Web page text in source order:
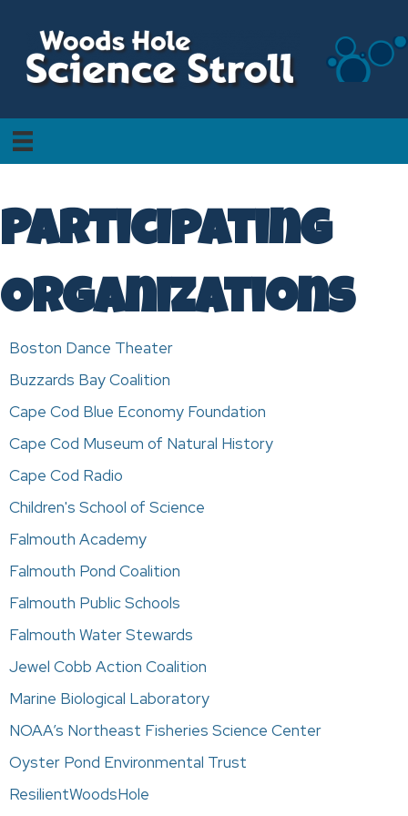
Participating
Organizations
Boston Dance Theater
Buzzards Bay Coalition
Cape Cod Blue Economy Foundation
Cape Cod Museum of Natural History
Cape Cod Radio
Children's School of Science
Falmouth Academy
Falmouth Pond Coalition
Falmouth Public Schools
Falmouth Water Stewards
Jewel Cobb Action Coalition
Marine Biological Laboratory
NOAA’s Northeast Fisheries Science Center
Oyster Pond Environmental Trust
ResilientWoodsHole